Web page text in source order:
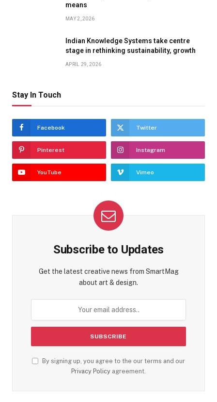
means
MAY 2, 2026
Indian Knowledge Systems take centre
stage in rethinking sustainability, growth
APRIL 29, 2026
Stay In Touch
Facebook Twitter
Pinterest Instagram
YouTube Vimeo
Subscribe to Updates
Get the latest creative news from SmartMag
about art & design.
By signing up, you agree to the our terms and our
Privacy Policy agreement.